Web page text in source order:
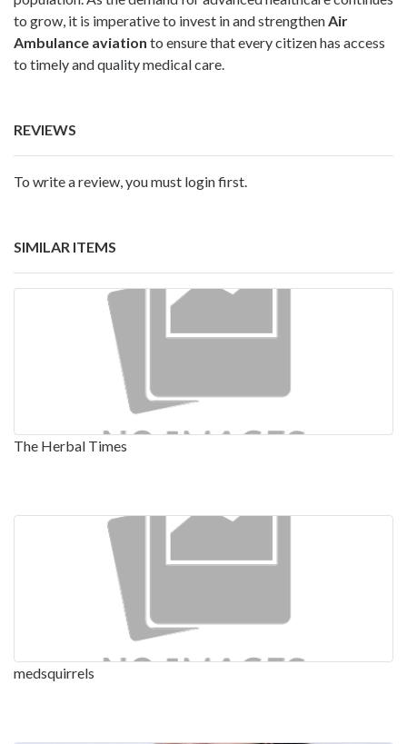
to grow, it is imperative to invest in and strengthenAir
Ambulance aviation to ensure that every citizen has access
to timely and quality medical care.
REVIEWS
To write a review, you must login first.
SIMILAR ITEMS
The Herbal Times
medsquirrels